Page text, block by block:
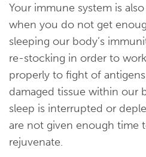
Your immune system is
when you do not get
sleeping our body’s
re-stocking in order to
properly to fight of
damaged tissue within our
sleep is interrupted or
are not given enough time
rejuvenate.